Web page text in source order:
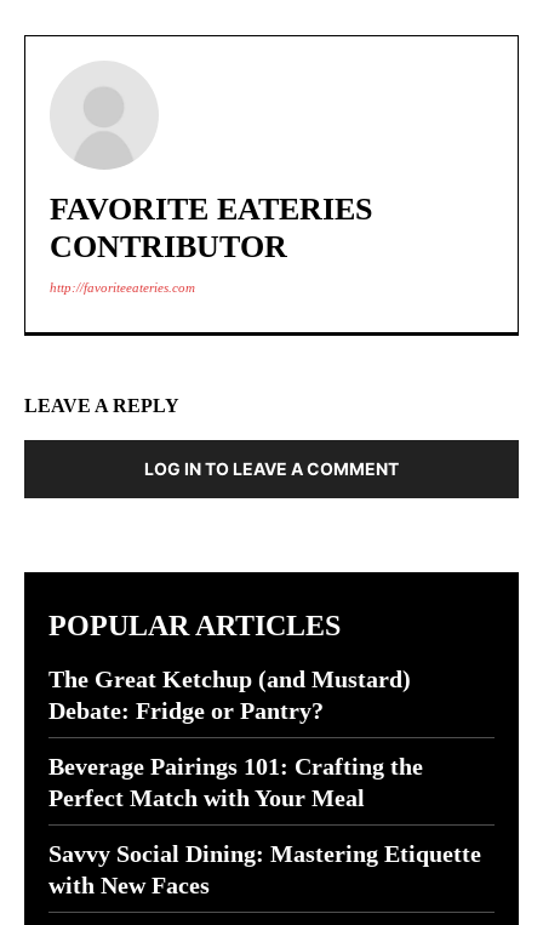
FAVORITE EATERIES
CONTRIBUTOR
http://favoriteeateries.com
LEAVE A REPLY
LOG IN TO LEAVE A COMMENT
POPULAR ARTICLES
The Great Ketchup (and Mustard)
Debate: Fridge or Pantry?
Beverage Pairings 101: Crafting the
Perfect Match with Your Meal
Savvy Social Dining: Mastering Etiquette
with New Faces